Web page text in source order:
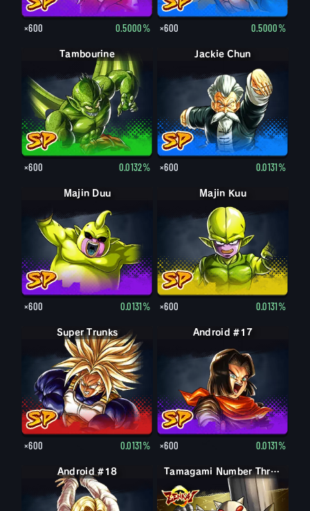
×600 0.5000% ×600 0.5000%
Tambourine
×600 0.0132%
Jackie Chun
×600 0.0131%
Majin Duu
×600 0.0131%
Majin Kuu
×600 0.0131%
Super Trunks
×600 0.0131%
Android #17
×600 0.0131%
Android #18 Tamagami Number Three